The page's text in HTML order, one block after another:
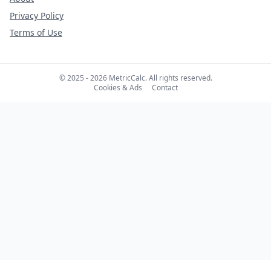
Privacy Policy
Terms of Use
© 2025 - 2026 MetricCalc. All rights reserved.
Cookies & Ads
Contact